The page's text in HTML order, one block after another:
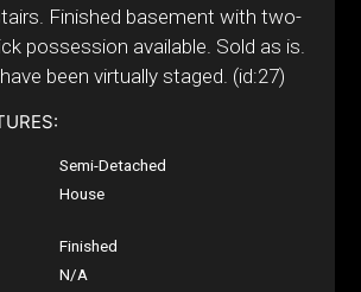
Finished basement with two-
possession available. Sold as is.
been virtually staged. (id:27)
Semi-Detached
House
Finished
N/A